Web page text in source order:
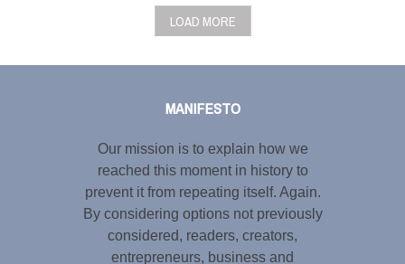
LOAD MORE
MANIFESTO
Our mission is to explain how we
reached this moment in history to
prevent it from repeating itself. Again.
By considering options not previously
considered, readers, creators,
entrepreneurs, business and